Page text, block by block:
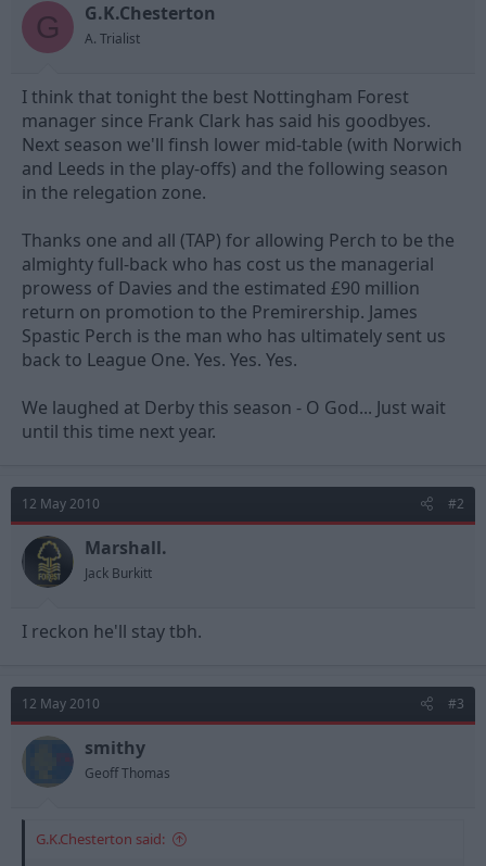
d
r
t
e
r
d
G G.K.Chesterton
A. Trialist
I think that tonight the best Nottingham Forest
manager since Frank Clark has said his goodbyes.
Next season we'll finsh lower mid-table (with Norwich
and Leeds in the play-offs) and the following season
in the relegation zone.
Thanks one and all (TAP) for allowing Perch to be the
almighty full-back who has cost us the managerial
prowess of Davies and the estimated £90 million
return on promotion to the Premirership. James
Spastic Perch is the man who has ultimately sent us
back to League One. Yes. Yes. Yes.
We laughed at Derby this season - O God... Just wait
until this time next year.
12 May 2010 #2
Marshall.
Jack Burkitt
I reckon he'll stay tbh.
12 May 2010 #3
smithy
Geoff Thomas
G.K.Chesterton said: